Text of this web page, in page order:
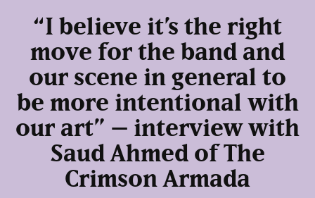
“I believe it’s the right
move for the band and
our scene in general to
be more intentional with
our art” – interview with
Saud Ahmed of The
Crimson Armada